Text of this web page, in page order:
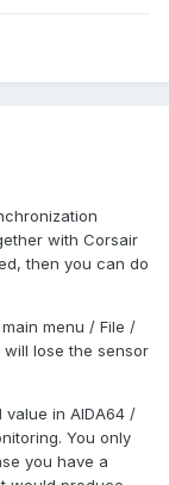
with Corsair
then you can do
menu / File /
lose the sensor
value in AIDA64 /
You only
you have a